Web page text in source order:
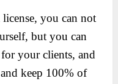
you can not
but you can
your clients, and
keep 100% of